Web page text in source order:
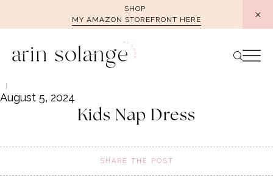
SHOP
MY AMAZON STOREFRONT HERE
August 5, 2024
Kids Nap Dress
SHARE THE POST